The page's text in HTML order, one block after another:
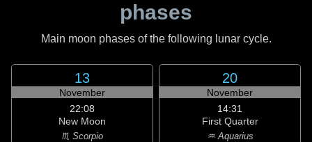
phases
Main moon phases of the following lunar cycle.
13
November
22:08
New Moon
♏ Scorpio
20
November
14:31
First Quarter
♒ Aquarius